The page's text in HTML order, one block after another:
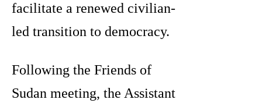
facilitate a renewed civilian-
led transition to democracy.
Following the Friends of
Sudan meeting, the Assistant